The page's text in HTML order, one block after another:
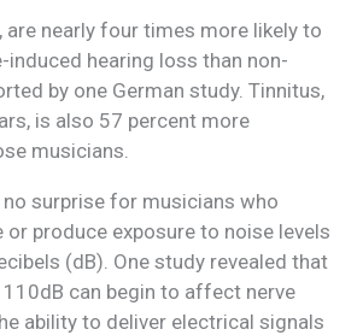
are nearly four times more likely to
hearing loss than non-
by one German study. Tinnitus,
is also 57 percent more
musicians.
surprise for musicians who
produce exposure to noise levels
(dB). One study revealed that
can begin to affect nerve
ability to deliver electrical signals